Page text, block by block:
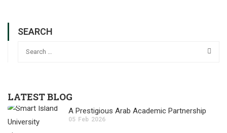
SEARCH
LATEST BLOG
A Prestigious Arab Academic Partnership
05 Feb 2026